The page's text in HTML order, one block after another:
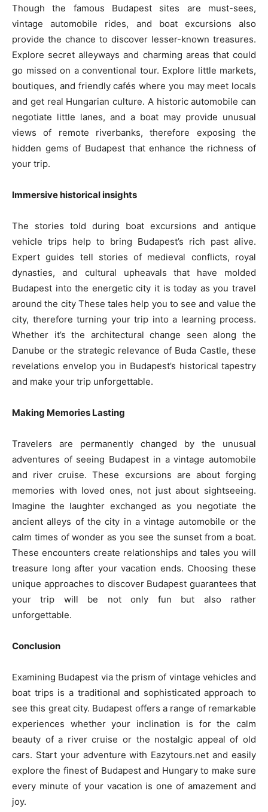
Though the famous Budapest sites are must-sees,
vintage automobile rides, and boat excursions also
provide the chance to discover lesser-known treasures.
Explore secret alleyways and charming areas that could
go missed on a conventional tour. Explore little markets,
boutiques, and friendly cafés where you may meet locals
and get real Hungarian culture. A historic automobile can
negotiate little lanes, and a boat may provide unusual
views of remote riverbanks, therefore exposing the
hidden gems of Budapest that enhance the richness of
your trip.
Immersive historical insights
The stories told during boat excursions and antique
vehicle trips help to bring Budapest’s rich past alive.
Expert guides tell stories of medieval conflicts, royal
dynasties, and cultural upheavals that have molded
Budapest into the energetic city it is today as you travel
around the city These tales help you to see and value the
city, therefore turning your trip into a learning process.
Whether it’s the architectural change seen along the
Danube or the strategic relevance of Buda Castle, these
revelations envelop you in Budapest’s historical tapestry
and make your trip unforgettable.
Making Memories Lasting
Travelers are permanently changed by the unusual
adventures of seeing Budapest in a vintage automobile
and river cruise. These excursions are about forging
memories with loved ones, not just about sightseeing.
Imagine the laughter exchanged as you negotiate the
ancient alleys of the city in a vintage automobile or the
calm times of wonder as you see the sunset from a boat.
These encounters create relationships and tales you will
treasure long after your vacation ends. Choosing these
unique approaches to discover Budapest guarantees that
your trip will be not only fun but also rather
unforgettable.
Conclusion
Examining Budapest via the prism of vintage vehicles and
boat trips is a traditional and sophisticated approach to
see this great city. Budapest offers a range of remarkable
experiences whether your inclination is for the calm
beauty of a river cruise or the nostalgic appeal of old
cars. Start your adventure with Eazytours.net and easily
explore the finest of Budapest and Hungary to make sure
every minute of your vacation is one of amazement and
joy.